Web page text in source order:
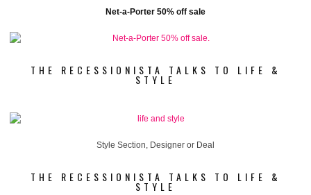
Net-a-Porter 50% off sale
THE RECESSIONISTA TALKS TO LIFE &
STYLE
Style Section, Designer or Deal
THE RECESSIONISTA TALKS TO LIFE &
STYLE